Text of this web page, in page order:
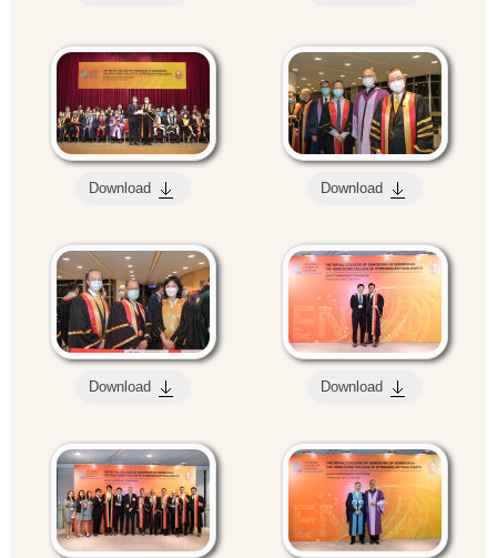
Download Download
Download Download